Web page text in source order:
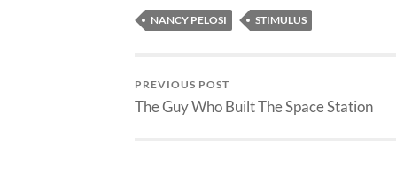
NANCY PELOSI STIMULUS
PREVIOUS POST
The Guy Who Built The Space Station